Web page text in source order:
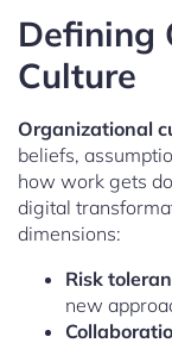
Defining
Culture
Organizational
beliefs,
how work gets
digital
dimensions:
Risk
new